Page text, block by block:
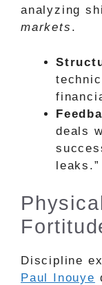
analyzing
markets .
deals
leaks.”
Discipline
Paul Inouye